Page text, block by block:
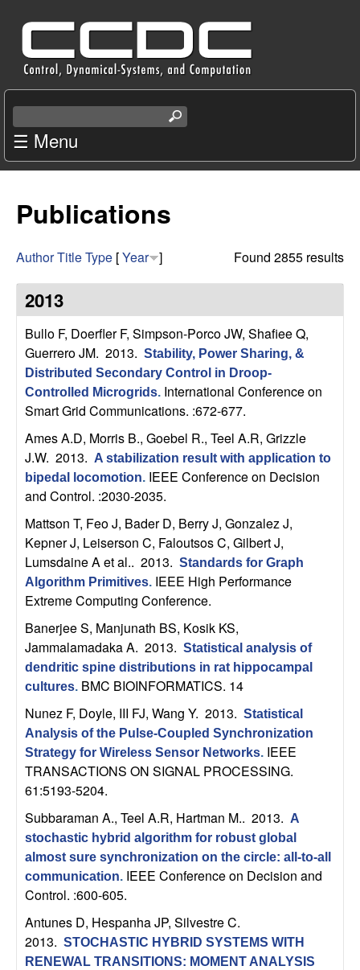
main
content
C
e
n
t
r
f
o
C
o
n
o
D
y
n
a
m
c
a
e
a
r
h
s
☰ Menu
Publications
Found 2855 results
AuthorTitleType [Year ]
2013
Bullo F, Doerfler F, Simpson-Porco JW, Shafiee Q,
Guerrero JM. 2013. Stability, Power Sharing, &
Distributed Secondary Control in Droop-
Controlled Microgrids. International Conference on
Smart Grid Communications. :672-677.
Ames A.D, Morris B., Goebel R., Teel A.R, Grizzle
J.W. 2013. A stabilization result with application to
bipedal locomotion. IEEE Conference on Decision
and Control. :2030-2035.
Mattson T, Feo J, Bader D, Berry J, Gonzalez J,
Kepner J, Leiserson C, Faloutsos C, Gilbert J,
Lumsdaine A et al.. 2013. Standards for Graph
Algorithm Primitives. IEEE High Performance
Extreme Computing Conference.
Banerjee S, Manjunath BS, Kosik KS,
Jammalamadaka A. 2013. Statistical analysis of
dendritic spine distributions in rat hippocampal
cultures. BMC BIOINFORMATICS. 14
Nunez F, Doyle, III FJ, Wang Y. 2013. Statistical
Analysis of the Pulse-Coupled Synchronization
Strategy for Wireless Sensor Networks. IEEE
TRANSACTIONS ON SIGNAL PROCESSING.
61:5193-5204.
Subbaraman A., Teel A.R, Hartman M.. 2013. A
stochastic hybrid algorithm for robust global
almost sure synchronization on the circle: all-to-all
communication. IEEE Conference on Decision and
Control. :600-605.
Antunes D, Hespanha JP, Silvestre C.
2013. STOCHASTIC HYBRID SYSTEMS WITH
RENEWAL TRANSITIONS: MOMENT ANALYSIS